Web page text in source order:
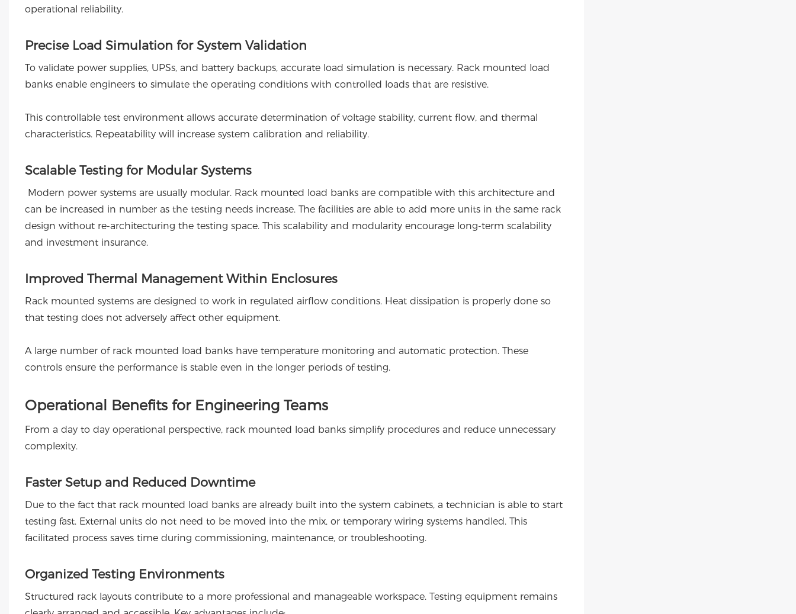
operational reliability.
Precise Load Simulation for System Validation
To validate power supplies, UPSs, and battery backups, accurate load simulation is necessary. Rack mounted load
banks enable engineers to simulate the operating conditions with controlled loads that are resistive.
This controllable test environment allows accurate determination of voltage stability, current flow, and thermal
characteristics. Repeatability will increase system calibration and reliability.
Scalable Testing for Modular Systems
Modern power systems are usually modular. Rack mounted load banks are compatible with this architecture and
can be increased in number as the testing needs increase. The facilities are able to add more units in the same rack
design without re-architecturing the testing space. This scalability and modularity encourage long-term scalability
and investment insurance.
Improved Thermal Management Within Enclosures
Rack mounted systems are designed to work in regulated airflow conditions. Heat dissipation is properly done so
that testing does not adversely affect other equipment.
A large number of rack mounted load banks have temperature monitoring and automatic protection. These
controls ensure the performance is stable even in the longer periods of testing.
Operational Benefits for Engineering Teams
From a day to day operational perspective, rack mounted load banks simplify procedures and reduce unnecessary
complexity.
Faster Setup and Reduced Downtime
Due to the fact that rack mounted load banks are already built into the system cabinets, a technician is able to start
testing fast. External units do not need to be moved into the mix, or temporary wiring systems handled. This
facilitated process saves time during commissioning, maintenance, or troubleshooting.
Organized Testing Environments
Structured rack layouts contribute to a more professional and manageable workspace. Testing equipment remains